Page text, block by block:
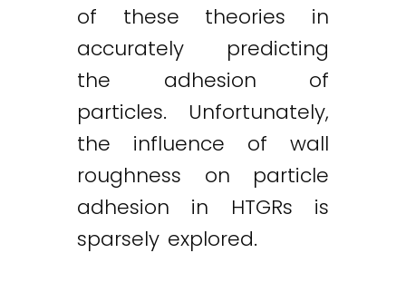
of these theories in
accurately predicting
the adhesion of
particles. Unfortunately,
the influence of wall
roughness on particle
adhesion in HTGRs is
sparsely explored.